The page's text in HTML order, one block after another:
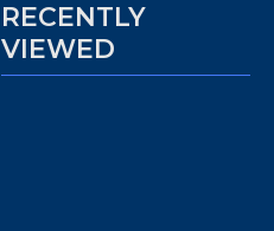
RECENTLY
VIEWED